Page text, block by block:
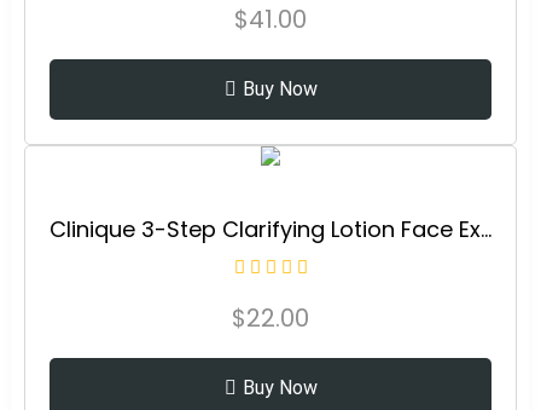
$41.00
Buy Now
Clinique 3-Step Clarifying Lotion Face Exfoliator For Dry Combination Skin Types
$22.00
Buy Now